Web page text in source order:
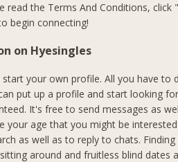
read the Terms And Conditions, click
begin connecting!
on Hyesingles
your own profile. All you have to
put up a profile and start looking
It's free to send messages as
your age that you might be
as well as to reply to chats.
around and fruitless blind dates